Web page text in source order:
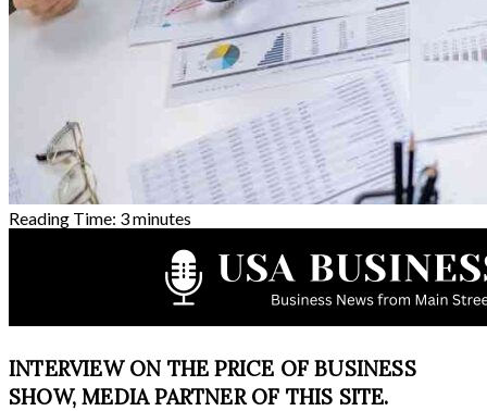
Reading Time: 3minutes
INTERVIEW ON THE PRICE OF BUSINESS
SHOW, MEDIA PARTNER OF THIS SITE.